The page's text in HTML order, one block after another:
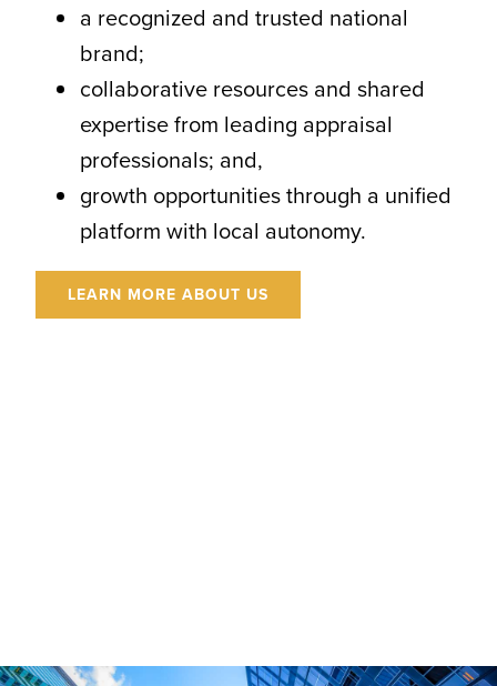
a recognized and trusted national
brand;
collaborative resources and shared
expertise from leading appraisal
professionals; and,
growth opportunities through a unified
platform with local autonomy.
LEARN MORE ABOUT US